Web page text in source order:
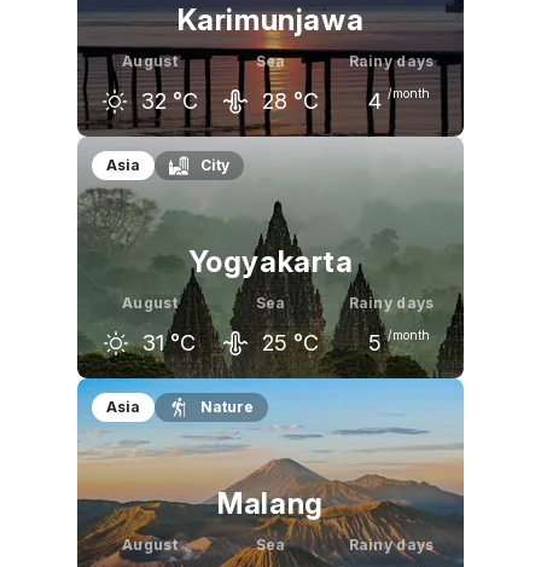
Karimunjawa
August
32 °C
Sea
28 °C
Rainy days
4 /month
July
31
August
32 32
Asia City
Yogyakarta
August
31 °C
Sea
25 °C
Rainy days
5 /month
July
30 °C
August
31 °C 31 °C
Asia Nature
Malang
August Sea Rainy days